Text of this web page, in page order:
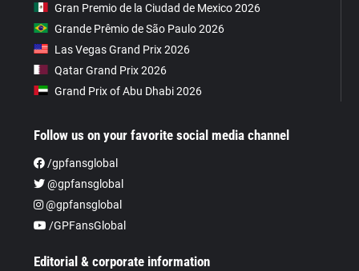
Gran Premio de la Ciudad de Mexico 2026
Grande Prêmio de São Paulo 2026
Las Vegas Grand Prix 2026
Qatar Grand Prix 2026
Grand Prix of Abu Dhabi 2026
Follow us on your favorite social media channel
/gpfansglobal
@gpfansglobal
@gpfansglobal
/GPFansGlobal
Editorial & corporate information